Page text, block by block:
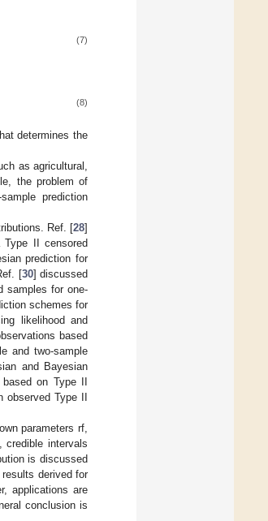
(7)
(8)
determines the
as agricultural,
the problem of
prediction
Ref. [28]
Type II censored
prediction for
[30] discussed
samples for one-
schemes for
likelihood and
based
and two-sample
and Bayesian
on Type II
Type II
parameters rf,
credible intervals
is discussed
derived for
applications are
conclusion is